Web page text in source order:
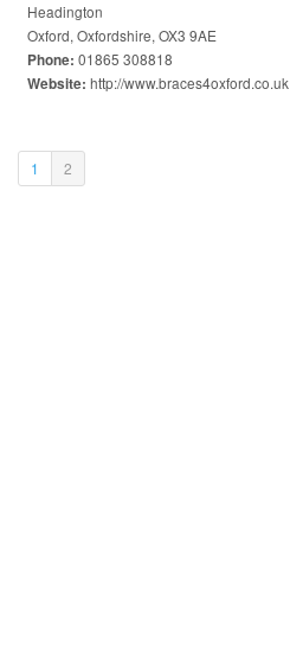
Headington
Oxford, Oxfordshire, OX3 9AE
Phone: 01865 308818
Website: http://www.braces4oxford.co.uk
1 2